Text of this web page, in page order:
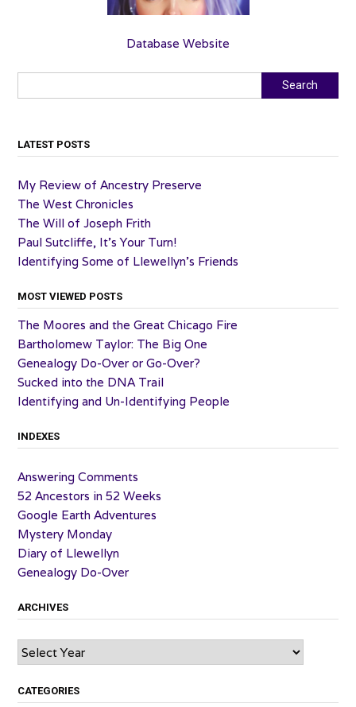
Database Website
Search
LATEST POSTS
My Review of Ancestry Preserve
The West Chronicles
The Will of Joseph Frith
Paul Sutcliffe, It’s Your Turn!
Identifying Some of Llewellyn’s Friends
MOST VIEWED POSTS
The Moores and the Great Chicago Fire
Bartholomew Taylor: The Big One
Genealogy Do-Over or Go-Over?
Sucked into the DNA Trail
Identifying and Un-Identifying People
INDEXES
Answering Comments
52 Ancestors in 52 Weeks
Google Earth Adventures
Mystery Monday
Diary of Llewellyn
Genealogy Do-Over
ARCHIVES
Archives
CATEGORIES